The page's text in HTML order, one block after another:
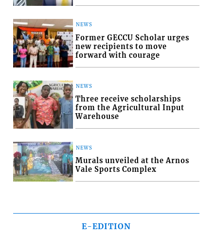
NEWS
Former GECCU Scholar urges
new recipients to move
forward with courage
NEWS
Three receive scholarships
from the Agricultural Input
Warehouse
NEWS
Murals unveiled at the Arnos
Vale Sports Complex
E-EDITION